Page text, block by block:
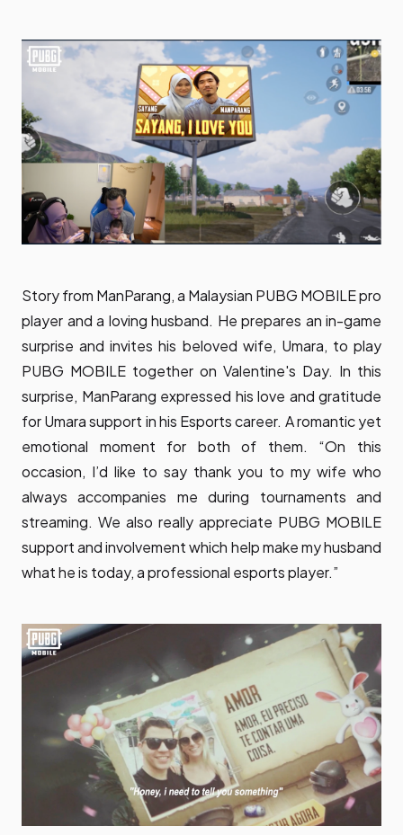
Story from ManParang, a Malaysian PUBG MOBILE pro
player and a loving husband. He prepares an in-game
surprise and invites his beloved wife, Umara, to play
PUBG MOBILE together on Valentine's Day. In this
surprise, ManParang expressed his love and gratitude
for Umara support in his Esports career. A romantic yet
emotional moment for both of them. “On this
occasion, I’d like to say thank you to my wife who
always accompanies me during tournaments and
streaming. We also really appreciate PUBG MOBILE
support and involvement which help make my husband
what he is today, a professional esports player.”